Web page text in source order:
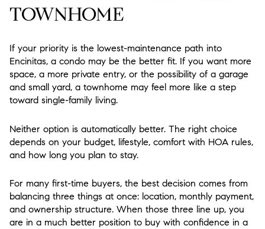
TOWNHOME
If your priority is the lowest-maintenance path into
Encinitas, a condo may be the better fit. If you want more
space, a more private entry, or the possibility of a garage
and small yard, a townhome may feel more like a step
toward single-family living.
Neither option is automatically better. The right choice
depends on your budget, lifestyle, comfort with HOA rules,
and how long you plan to stay.
For many first-time buyers, the best decision comes from
balancing three things at once: location, monthly payment,
and ownership structure. When those three line up, you
are in a much better position to buy with confidence in a